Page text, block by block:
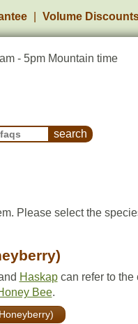
Volume
- 5pm Mountain time
Asked Questions
Please select the
Haskapcan refer to the
Bee.